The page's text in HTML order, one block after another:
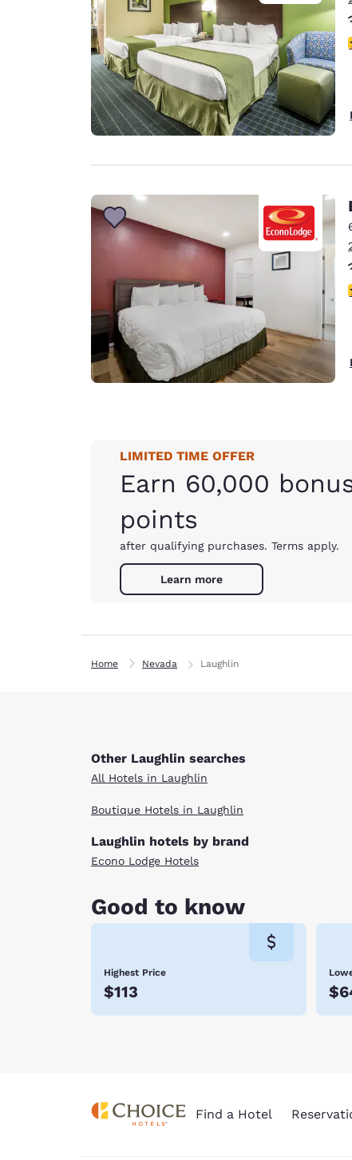
Asia-Pac
Australia
English
LIMITED TIME OFFER
Earn 60,000
points
after qualifying purchases. Terms apply.
Learn more
Home Nevada Laughlin
Other Laughlin searches
All Hotels in Laughlin
Boutique Hotels in Laughlin
Laughlin hotels by brand
Econo Lodge Hotels
Good to know
Highest Price
$113
Find a Hotel